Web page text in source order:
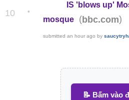
10 •
IS 'blows up'
mosque
(bbc.com)
submitted an hour ago by
📝 Bấm vào